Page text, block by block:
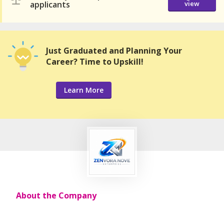
applicants
view
Just Graduated and Planning Your
Career? Time to Upskill!
Learn More
About the Company